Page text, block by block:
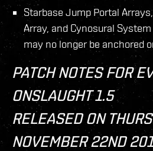
Starbase Jump Portal
Array, and Cynosural
may no longer be anchored
PATCH NOTES FOR
ONSLAUGHT 1.5
RELEASED ON
NOVEMBER 22ND